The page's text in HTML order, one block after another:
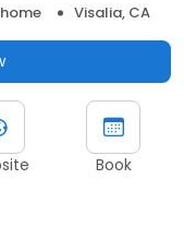
Visalia, CA
Book